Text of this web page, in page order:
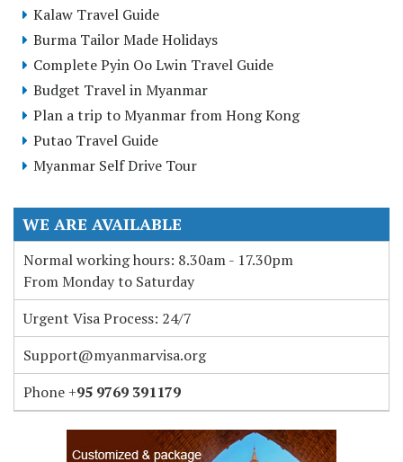
Kalaw Travel Guide
Burma Tailor Made Holidays
Complete Pyin Oo Lwin Travel Guide
Budget Travel in Myanmar
Plan a trip to Myanmar from Hong Kong
Putao Travel Guide
Myanmar Self Drive Tour
WE ARE AVAILABLE
Normal working hours: 8.30am - 17.30pm
From Monday to Saturday
Urgent Visa Process: 24/7
Support@myanmarvisa.org
Phone +95 9769 391179